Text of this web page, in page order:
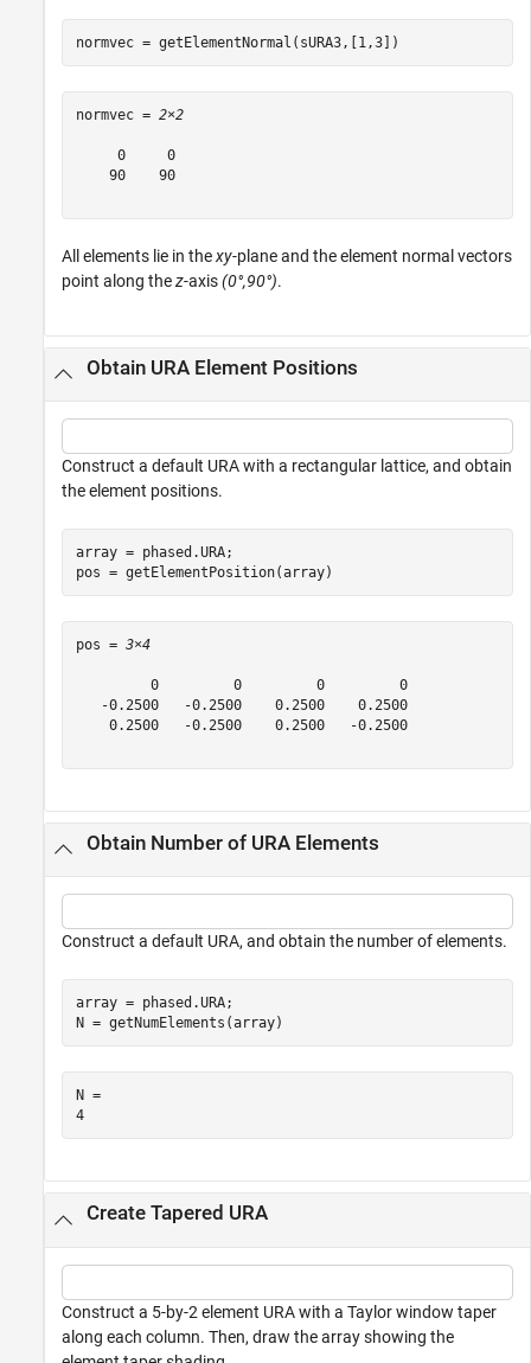
normvec = getElementNormal(sURA3,[1,3])
normvec = 2×2
     0     0
    90    90
All elements lie in thexy-plane and the element normal vectors
point along thez-axis(0°,90°).
Obtain URA Element Positions
Construct a default URA with a rectangular lattice, and obtain
the element positions.
array = phased.URA;
pos = getElementPosition(array)
pos = 3×4
         0         0         0         0
   -0.2500   -0.2500    0.2500    0.2500
    0.2500   -0.2500    0.2500   -0.2500
Obtain Number of URA Elements
Construct a default URA, and obtain the number of elements.
array = phased.URA;
N = getNumElements(array)
N =
4
Create Tapered URA
Construct a 5-by-2 element URA with a Taylor window taper
along each column. Then, draw the array showing the